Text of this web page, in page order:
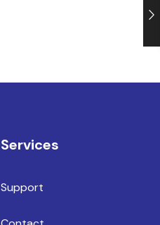
Services
Support